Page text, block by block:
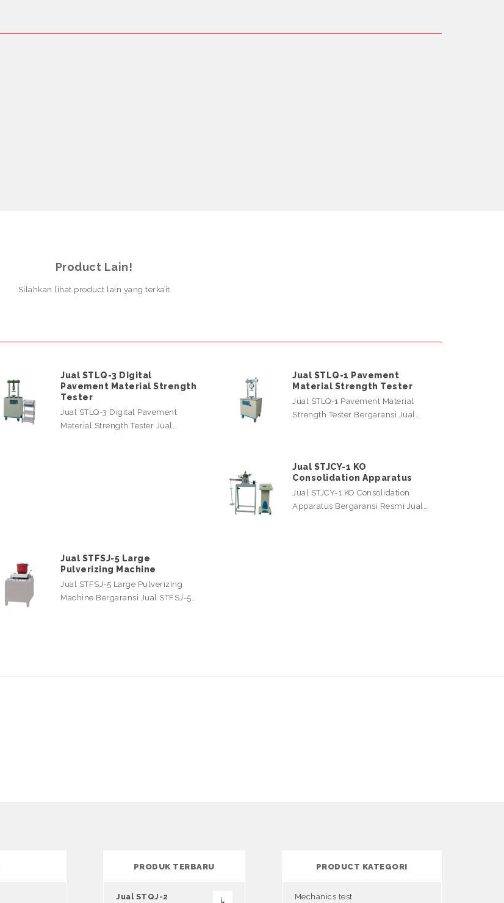
Product Lain!
Silahkan lihat product lain yang terkait
Jual STLQ-3 Digital
Pavement Material Strength
Tester
Jual STLQ-3 Digital Pavement
Material Strength Tester Jual…
Jual STLQ-1 Pavement
Material Strength Tester
Jual STLQ-1 Pavement Material
Strength Tester Bergaransi Jual…
Jual STJCY-1 KO
Consolidation Apparatus
Jual STJCY-1 KO Consolidation
Apparatus Bergaransi Resmi Jual…
Jual STFSJ-5 Large
Pulverizing Machine
Jual STFSJ-5 Large Pulverizing
Machine Bergaransi Jual STFSJ-5…
PRODUK TERBARU
Jual STQJ-2
PRODUCT KATEGORI
Mechanics test